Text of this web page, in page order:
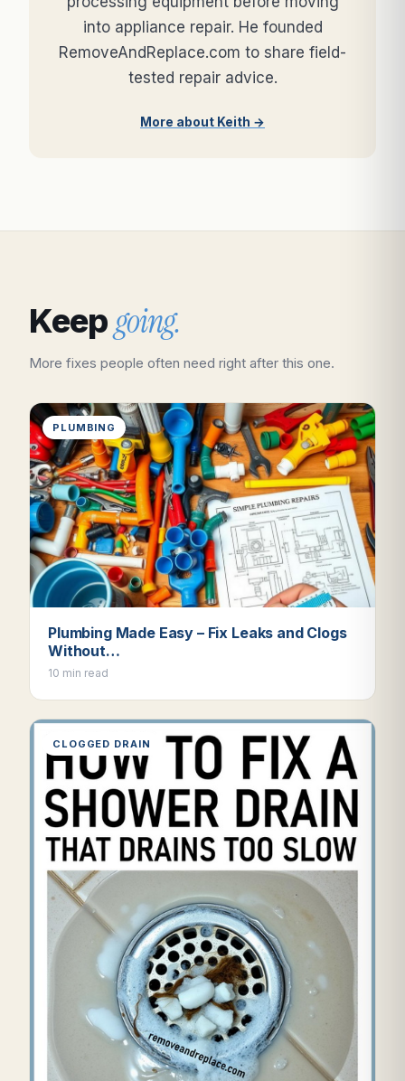
into appliance repair. He founded
RemoveAndReplace.com to share field-
tested repair advice.
More about Keith →
Keepgoing.
More fixes people often need right after this one.
PLUMBING
Plumbing Made Easy – Fix Leaks and Clogs
Without…
10 min read
CLOGGED DRAIN